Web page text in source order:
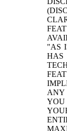
"AS
HAS
ANY